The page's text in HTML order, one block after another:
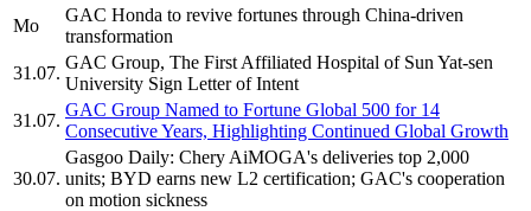
Mo
GAC Honda to revive fortunes through China-driven
transformation
31.07.
GAC Group, The First Affiliated Hospital of Sun Yat-sen
University Sign Letter of Intent
31.07.
GAC Group Named to Fortune Global 500 for 14
Consecutive Years, Highlighting Continued Global Growth
30.07.
Gasgoo Daily: Chery AiMOGA's deliveries top 2,000
units; BYD earns new L2 certification; GAC's cooperation
on motion sickness